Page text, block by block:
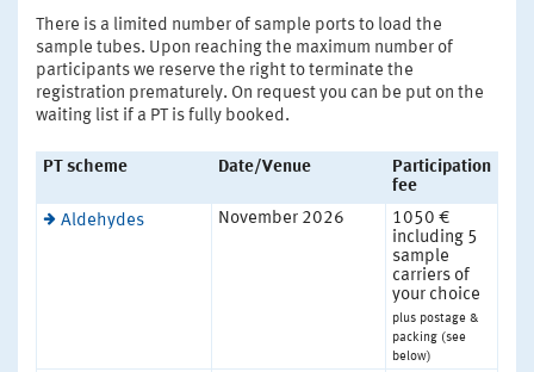
There is a limited number of sample ports to load the
sample tubes. Upon reaching the maximum number of
participants we reserve the right to terminate the
registration prematurely. On request you can be put on the
waiting list if a PT is fully booked.
PT scheme Date/Venue
Participation
fee
Aldehydes
November 2026
1050 €
including 5
sample
carriers of
your choice
plus postage &
packing (see
below)